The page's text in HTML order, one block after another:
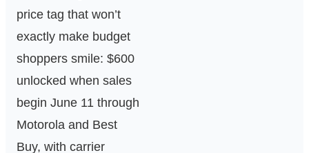
price tag that won’t
exactly make budget
shoppers smile: $600
unlocked when sales
begin June 11 through
Motorola and Best
Buy, with carrier